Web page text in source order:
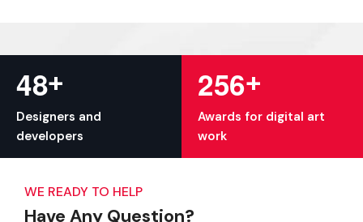
48+
Designers and
developers
256+
Awards for digital art
work
WE READY TO HELP
Have Any Question?